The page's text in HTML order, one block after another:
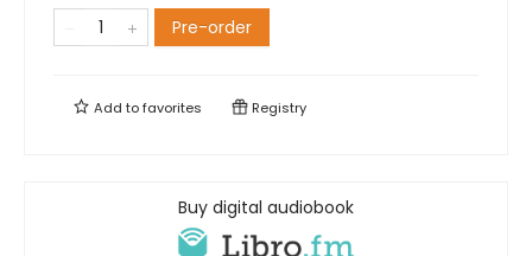
Pre-order
Add tofavorites Registry
Buy digital audiobook